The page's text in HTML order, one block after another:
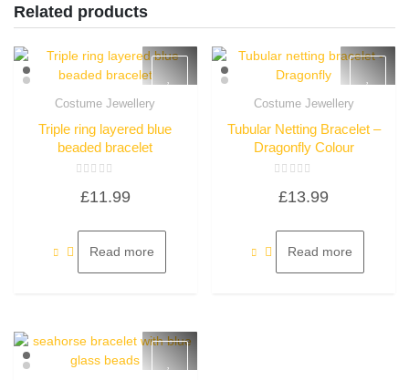
Related products
Costume Jewellery
Triple ring layered blue
beaded bracelet
0
5
£11.99
Read more
Costume Jewellery
Tubular Netting Bracelet –
Dragonfly Colour
0
5
£13.99
Read more